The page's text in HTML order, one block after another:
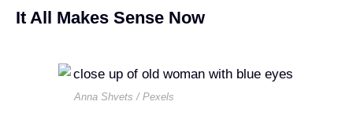
It All Makes Sense Now
Anna Shvets / Pexels